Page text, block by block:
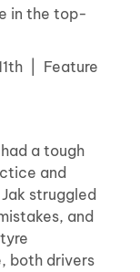
in the top-
| Feature
had a tough
and
struggled
and
both drivers